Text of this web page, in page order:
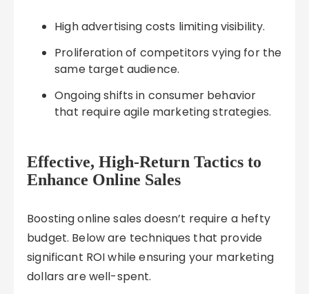
High advertising costs limiting visibility.
Proliferation of competitors vying for the
same target audience.
Ongoing shifts in consumer behavior
that require agile marketing strategies.
Effective, High-Return Tactics to
Enhance Online Sales
Boosting online sales doesn’t require a hefty
budget. Below are techniques that provide
significant ROI while ensuring your marketing
dollars are well-spent.